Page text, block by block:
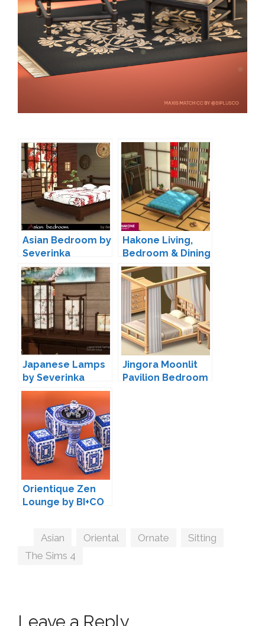
Asian Bedroom by
Severinka
Hakone Living,
Bedroom & Dining
by SIXAM
Japanese Lamps
by Severinka
Jingora Moonlit
Pavilion Bedroom
Orientique Zen
Lounge by BI+CO
Tags
Asian Oriental Ornate Sitting
The Sims 4
Leave a Reply